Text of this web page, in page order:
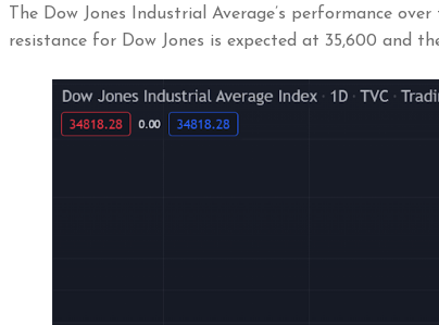
The Dow Jones Industrial Average’s performance
resistance for Dow Jones is expected at 35,600 and